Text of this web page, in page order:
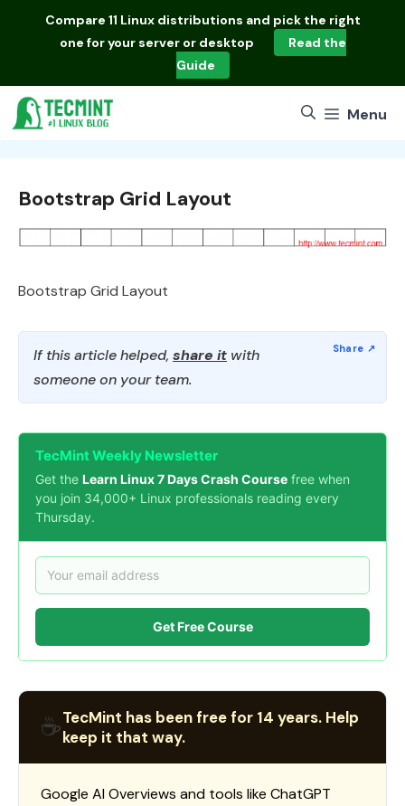
Compare 11 Linux distributions and pick the right
one for your server or desktop
Read the
Guide
Menu
Bootstrap Grid Layout
Bootstrap Grid Layout
If this article helped, share it with
someone on your team.
TecMint Weekly Newsletter
Get the Learn Linux 7 Days Crash Course free when
you join 34,000+ Linux professionals reading every
Thursday.
Get Free Course
☕TecMint has been free for 14 years. Help
keep it that way.
Google AI Overviews and tools like ChatGPT